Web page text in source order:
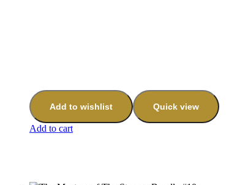
Add to wishlist Quick view
Add to cart